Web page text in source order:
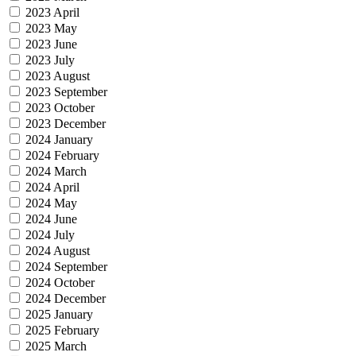
2023 April
2023 May
2023 June
2023 July
2023 August
2023 September
2023 October
2023 December
2024 January
2024 February
2024 March
2024 April
2024 May
2024 June
2024 July
2024 August
2024 September
2024 October
2024 December
2025 January
2025 February
2025 March